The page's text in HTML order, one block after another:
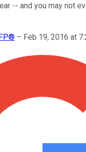
-- and you may not
– Feb 19, 2016 at